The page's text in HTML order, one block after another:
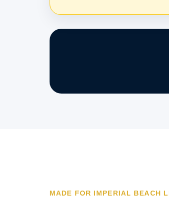
MADE FOR IMPERIAL BEACH